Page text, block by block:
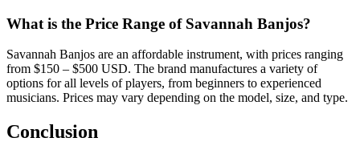
What is the Price Range of Savannah Banjos?
Savannah Banjos are an affordable instrument, with prices ranging
from $150 – $500 USD. The brand manufactures a variety of
options for all levels of players, from beginners to experienced
musicians. Prices may vary depending on the model, size, and type.
Conclusion